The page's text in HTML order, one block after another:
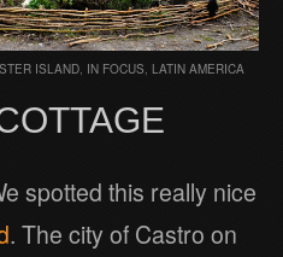
ISLAND, IN FOCUS, LATIN AMERICA
spotted this really nice
. The city of Castro on